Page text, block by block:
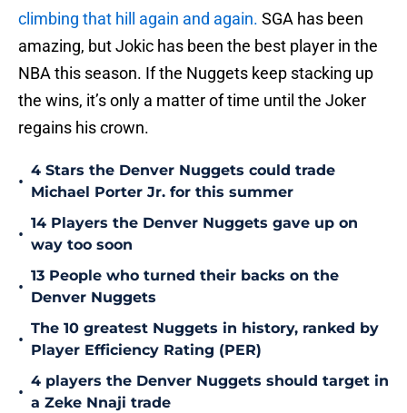
climbing that hill again and again. SGA has been
amazing, but Jokic has been the best player in the
NBA this season. If the Nuggets keep stacking up
the wins, it’s only a matter of time until the Joker
regains his crown.
•
4 Stars the Denver Nuggets could trade
Michael Porter Jr. for this summer
•
14 Players the Denver Nuggets gave up on
way too soon
•
13 People who turned their backs on the
Denver Nuggets
•
The 10 greatest Nuggets in history, ranked by
Player Efficiency Rating (PER)
•
4 players the Denver Nuggets should target in
a Zeke Nnaji trade